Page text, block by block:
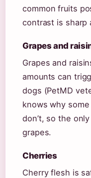
common fruits
contrast is sharp
Grapes and
Grapes and
amounts can
dogs (PetMD
knows why
don’t, so the
grapes.
Cherries
Cherry flesh is